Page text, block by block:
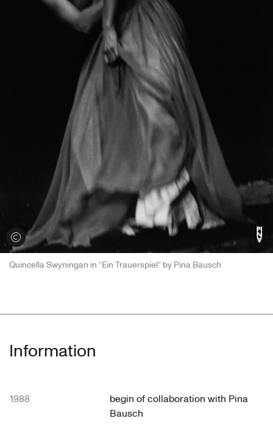
View credits
Quincella Swyningan in “Ein Trauerspiel” by Pina Bausch
Information
1988
begin of collaboration with Pina
Bausch